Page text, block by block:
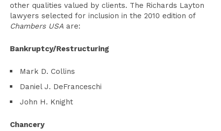
other qualities valued by clients. The Richards Layton
lawyers selected for inclusion in the 2010 edition of
Chambers USA are:
Bankruptcy/Restructuring
Mark D. Collins
Daniel J. DeFranceschi
John H. Knight
Chancery